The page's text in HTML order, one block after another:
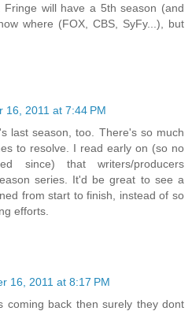
will have a 5th season (and
where (FOX, CBS, SyFy...), but
16, 2011 at 7:44 PM
last season, too. There's so much
to resolve. I read early on (so no
since) that writers/producers
series. It'd be great to see a
from start to finish, instead of so
efforts.
16, 2011 at 8:17 PM
coming back then surely they dont